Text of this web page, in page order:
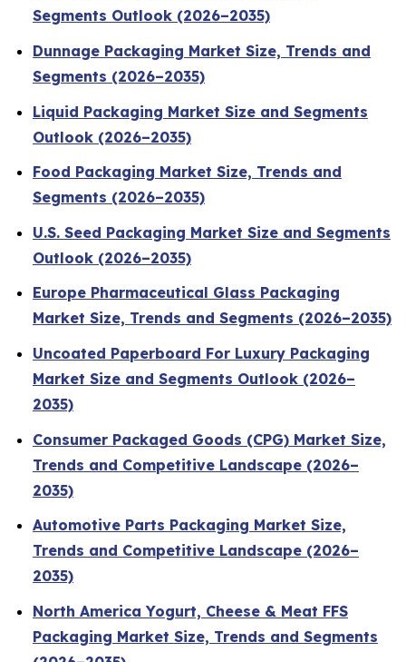
Segments Outlook (2026–2035)
Dunnage Packaging Market Size, Trends and
Segments (2026–2035)
Liquid Packaging Market Size and Segments
Outlook (2026–2035)
Food Packaging Market Size, Trends and
Segments (2026–2035)
U.S. Seed Packaging Market Size and Segments
Outlook (2026–2035)
Europe Pharmaceutical Glass Packaging
Market Size, Trends and Segments (2026–2035)
Uncoated Paperboard For Luxury Packaging
Market Size and Segments Outlook (2026–
2035)
Consumer Packaged Goods (CPG) Market Size,
Trends and Competitive Landscape (2026–
2035)
Automotive Parts Packaging Market Size,
Trends and Competitive Landscape (2026–
2035)
North America Yogurt, Cheese & Meat FFS
Packaging Market Size, Trends and Segments